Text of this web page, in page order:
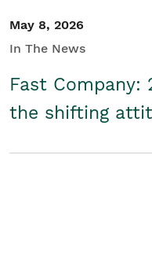
May 8, 2026
In The News
Fast Company:
the shifting